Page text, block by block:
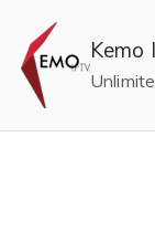
content
Kemo